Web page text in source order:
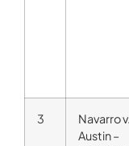
3
Navarro v.
Austin –